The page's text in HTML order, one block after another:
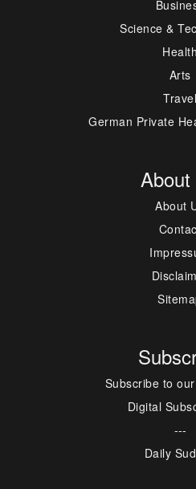
Science &
Health
Arts
Travel
German Private
About
About
Subscribe to
Digital
---
Daily